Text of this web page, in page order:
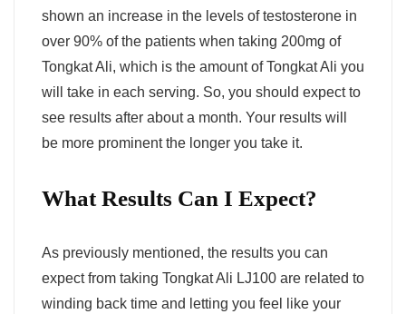
shown an increase in the levels of testosterone in
over 90% of the patients when taking 200mg of
Tongkat Ali, which is the amount of Tongkat Ali you
will take in each serving. So, you should expect to
see results after about a month. Your results will
be more prominent the longer you take it.
What Results Can I Expect?
As previously mentioned, the results you can
expect from taking Tongkat Ali LJ100 are related to
winding back time and letting you feel like your